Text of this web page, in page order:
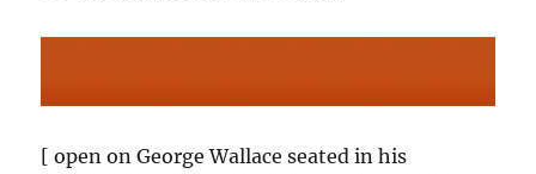
[ open on George Wallace seated in his